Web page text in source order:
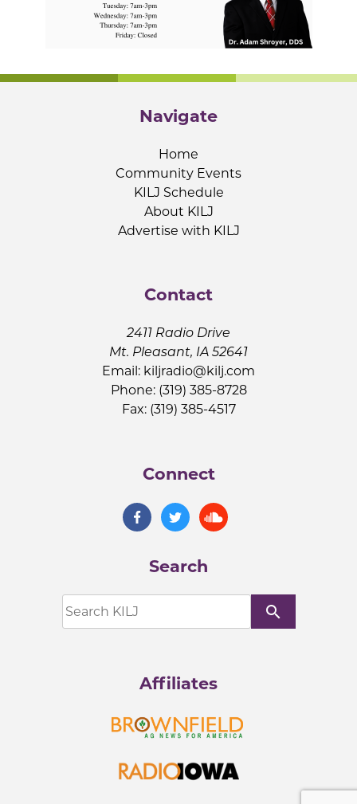
Navigate
Home
Community Events
KILJ Schedule
About KILJ
Advertise with KILJ
Contact
2411 Radio Drive
Mt. Pleasant, IA 52641
Email: kiljradio@kilj.com
Phone: (319) 385-8728
Fax: (319) 385-4517
Connect
Search
search
Affiliates